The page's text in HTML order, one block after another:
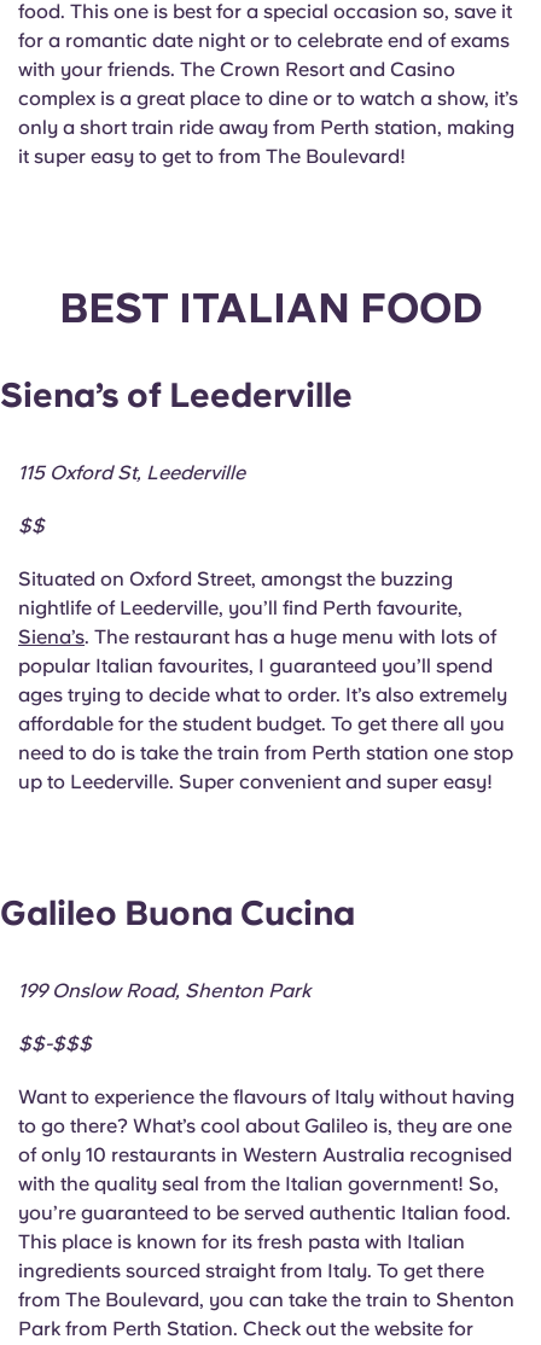
food. This one is best for a special occasion so, save it
for a romantic date night or to celebrate end of exams
with your friends. The Crown Resort and Casino
complex is a great place to dine or to watch a show, it’s
only a short train ride away from Perth station, making
it super easy to get to from The Boulevard!
BEST ITALIAN FOOD
Siena’s of Leederville
115 Oxford St, Leederville
$$
Situated on Oxford Street, amongst the buzzing
nightlife of Leederville, you’ll find Perth favourite,
Siena’s. The restaurant has a huge menu with lots of
popular Italian favourites, I guaranteed you’ll spend
ages trying to decide what to order. It’s also extremely
affordable for the student budget. To get there all you
need to do is take the train from Perth station one stop
up to Leederville. Super convenient and super easy!
Galileo Buona Cucina
199 Onslow Road, Shenton Park
$$-$$$
Want to experience the flavours of Italy without having
to go there? What’s cool about Galileo is, they are one
of only 10 restaurants in Western Australia recognised
with the quality seal from the Italian government! So,
you’re guaranteed to be served authentic Italian food.
This place is known for its fresh pasta with Italian
ingredients sourced straight from Italy. To get there
from The Boulevard, you can take the train to Shenton
Park from Perth Station. Check out the website for